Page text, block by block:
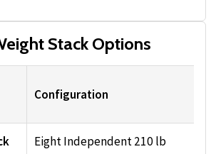
Stack Options
Configuration
Eight Independent 210 lb